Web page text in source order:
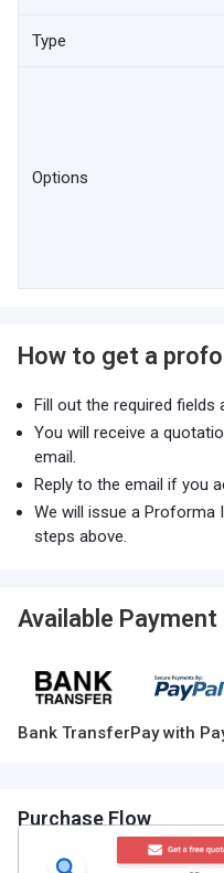
Type
Options
How to get a
Fill out the required fields
You will receive a
email.
Reply to the email if you
We will issue a Proforma
steps above.
Available
Bank TransferPay with
Purchase Flow